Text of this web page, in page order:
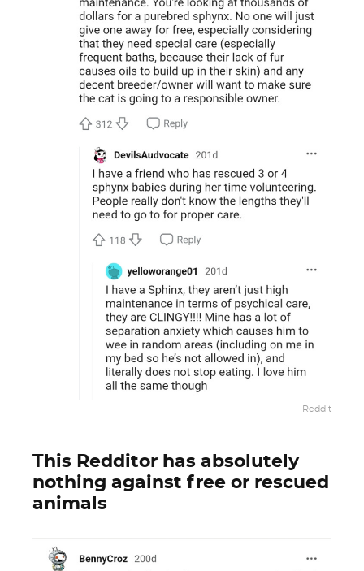
Reddit
This Redditor has absolutely
nothing against free or rescued
animals